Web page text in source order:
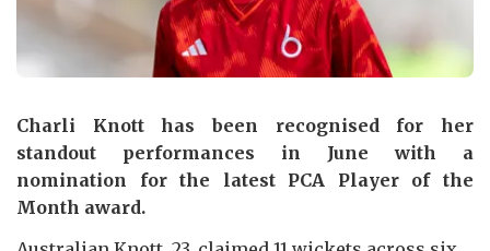
Charli Knott has been recognised for her
standout performances in June with a
nomination for the latest PCA Player of the
Month award.